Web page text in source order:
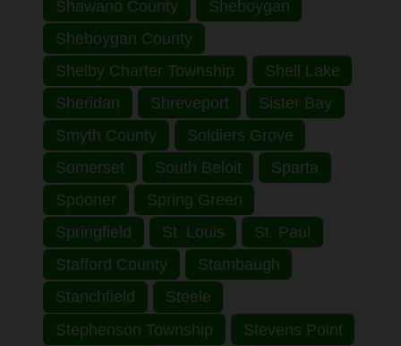
Shawano County
Sheboygan
Sheboygan County
Shelby Charter Township
Shell Lake
Sheridan
Shreveport
Sister Bay
Smyth County
Soldiers Grove
Somerset
South Beloit
Sparta
Spooner
Spring Green
Springfield
St. Louis
St. Paul
Stafford County
Stambaugh
Stanchfield
Steele
Stephenson Township
Stevens Point